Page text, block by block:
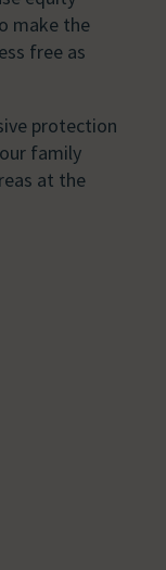
make the
free as
protection
family
at the